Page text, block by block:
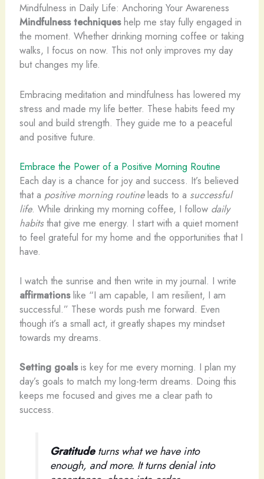
Mindfulness in Daily Life: Anchoring Your Awareness
Mindfulness techniqueshelp me stay fully engaged in
the moment. Whether drinking morning coffee or taking
walks, I focus on now. This not only improves my day
but changes my life.
Embracing meditation and mindfulness has lowered my
stress and made my life better. These habits feed my
soul and build strength. They guide me to a peaceful
and positive future.
Embrace the Power of a Positive Morning Routine
Each day is a chance for joy and success. It’s believed
that a positive morning routineleads to a successful
life. While drinking my morning coffee, I follow daily
habitsthat give me energy. I start with a quiet moment
to feel grateful for my home and the opportunities that I
have.
I watch the sunrise and then write in my journal. I write
affirmationslike “I am capable, I am resilient, I am
successful.” These words push me forward. Even
though it’s a small act, it greatly shapes my mindset
towards my dreams.
Setting goalsis key for me every morning. I plan my
day’s goals to match my long-term dreams. Doing this
keeps me focused and gives me a clear path to
success.
Gratitudeturns what we have into
enough, and more. It turns denial into